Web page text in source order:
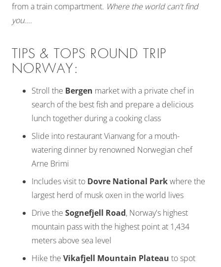
from a train compartment. Where the world can't find
you....
TIPS & TOPS ROUND TRIP
NORWAY:
Stroll the Bergen market with a private chef in
search of the best fish and prepare a delicious
lunch together during a cooking class
Slide into restaurant Vianvang for a mouth-
watering dinner by renowned Norwegian chef
Arne Brimi
Includes visit to Dovre National Parkwhere the
largest herd of musk oxen in the world lives
Drive the Sognefjell Road, Norway's highest
mountain pass with the highest point at 1,434
meters above sea level
Hike the Vikafjell Mountain Plateau to spot